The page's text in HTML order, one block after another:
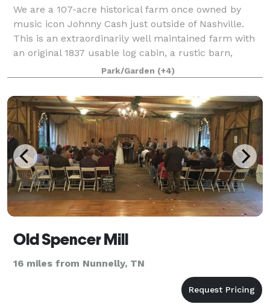
We are a 107-acre historical farm once owned by
music icon Johnny Cash just outside of Nashville.
This is an extraordinarily well maintained farm with
an original 1837 usable log cabin, a rustic barn,
plenty of open fields, dense wooded ar
Park/Garden (+4)
Old Spencer Mill
16 miles from Nunnelly, TN